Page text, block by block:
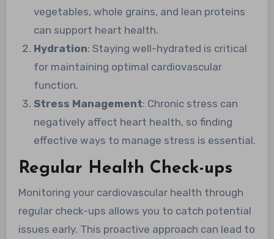
vegetables, whole grains, and lean proteins
can support heart health.
Hydration: Staying well-hydrated is critical
for maintaining optimal cardiovascular
function.
Stress Management: Chronic stress can
negatively affect heart health, so finding
effective ways to manage stress is essential.
Regular Health Check-ups
Monitoring your cardiovascular health through
regular check-ups allows you to catch potential
issues early. This proactive approach can lead to